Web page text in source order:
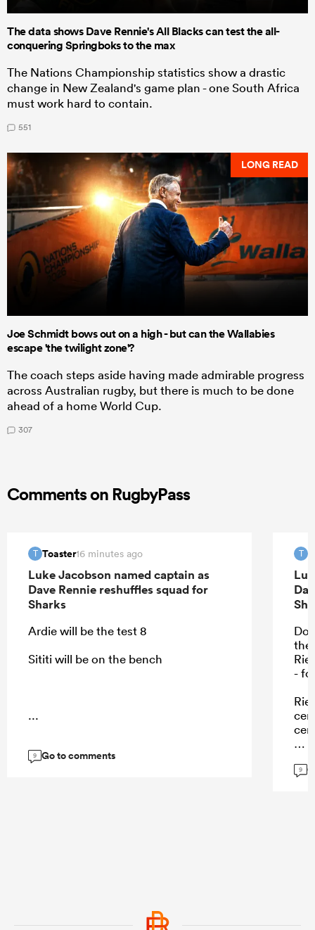
The data shows Dave Rennie's All Blacks can test the all-
conquering Springboks to the max
The Nations Championship statistics show a drastic
change in New Zealand's game plan - one South Africa
must work hard to contain.
551
LONG READ
Joe Schmidt bows out on a high - but can the Wallabies
escape 'the twilight zone'?
The coach steps aside having made admirable progress
across Australian rugby, but there is much to be done
ahead of a home World Cup.
307
Comments on RugbyPass
T Toaster16 minutes ago
Luke Jacobson named captain as
Dave Rennie reshuffles squad for
Sharks
Ardie will be the test 8
Sititi will be on the bench
...
9 Go to comments
T
the
-
9